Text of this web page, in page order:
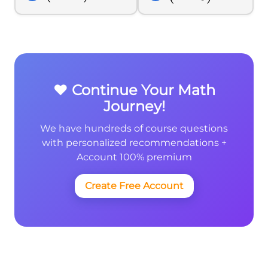
{2}}
❤️ Continue Your Math
Journey!
We have hundreds of course questions
with personalized recommendations +
Account 100% premium
Create Free Account